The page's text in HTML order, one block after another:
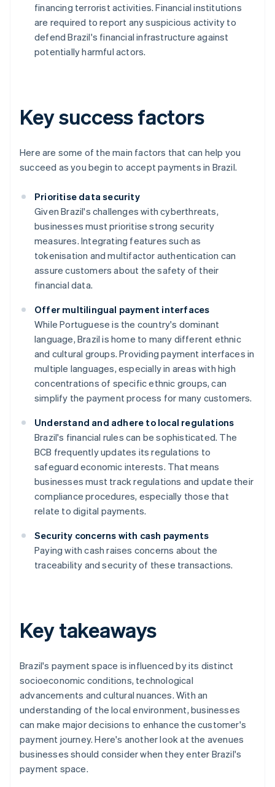
financing terrorist activities. Financial institutions
are required to report any suspicious activity to
defend Brazil's financial infrastructure against
potentially harmful actors.
Key success factors
Here are some of the main factors that can help you
succeed as you begin to accept payments in Brazil.
Prioritise data security
Given Brazil's challenges with cyberthreats,
businesses must prioritise strong security
measures. Integrating features such as
tokenisation and multifactor authentication can
assure customers about the safety of their
financial data.
Offer multilingual payment interfaces
While Portuguese is the country's dominant
language, Brazil is home to many different ethnic
and cultural groups. Providing payment interfaces in
multiple languages, especially in areas with high
concentrations of specific ethnic groups, can
simplify the payment process for many customers.
Understand and adhere to local regulations
Brazil's financial rules can be sophisticated. The
BCB frequently updates its regulations to
safeguard economic interests. That means
businesses must track regulations and update their
compliance procedures, especially those that
relate to digital payments.
Security concerns with cash payments
Paying with cash raises concerns about the
traceability and security of these transactions.
Key takeaways
Brazil's payment space is influenced by its distinct
socioeconomic conditions, technological
advancements and cultural nuances. With an
understanding of the local environment, businesses
can make major decisions to enhance the customer's
payment journey. Here's another look at the avenues
businesses should consider when they enter Brazil's
payment space.